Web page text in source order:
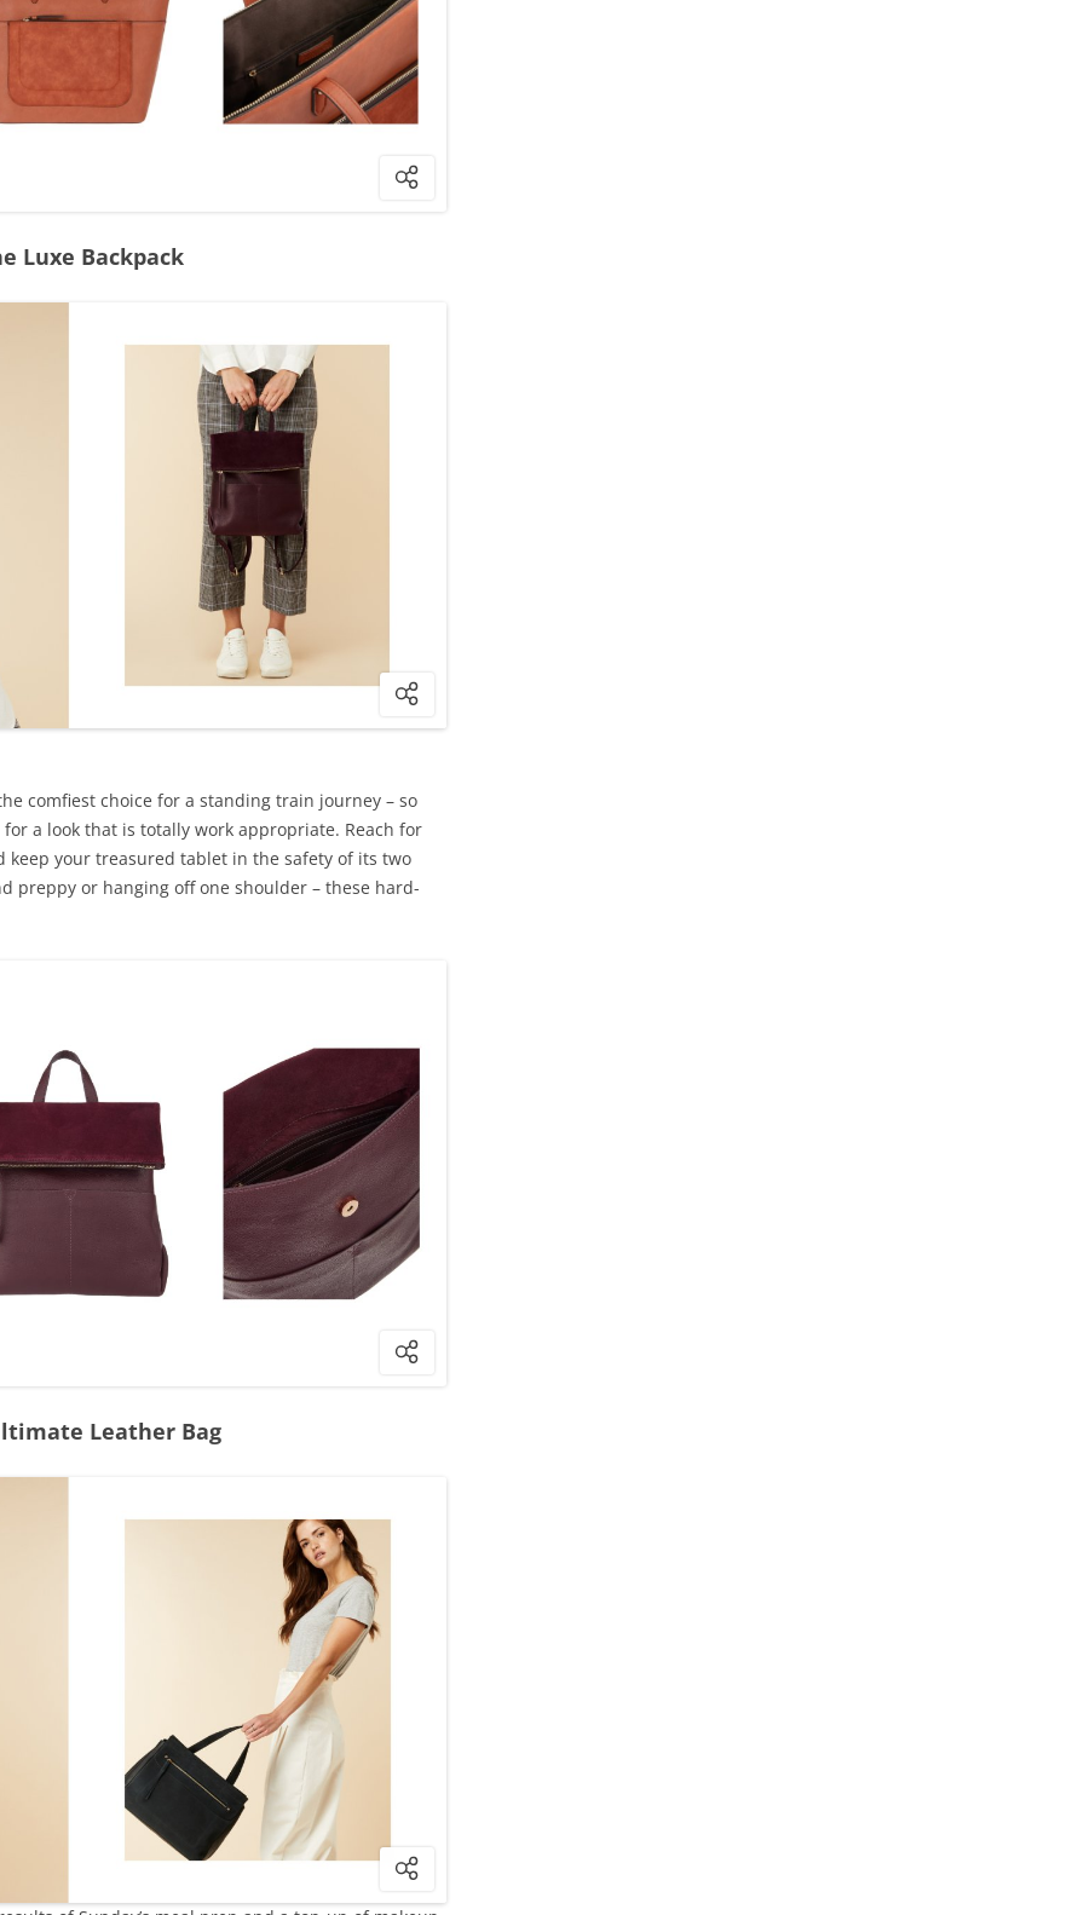
Luxe Backpack
comfiest choice for a standing train journey – so
for a look that is totally work appropriate. Reach for
your treasured tablet in the safety of its two
preppy or hanging off one shoulder – these hard-
Leather Bag